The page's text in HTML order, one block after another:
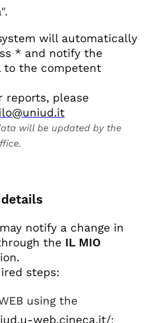
will automatically
* and notify the
to the competent
reports, please
will be updated by the
notify a change in
the IL MIO
steps:
using the
web.cineca.it/;